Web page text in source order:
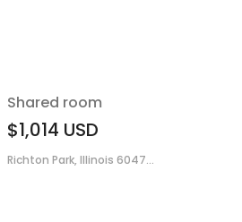
Shared room
$1,014 USD
Richton Park, Illinois 6047...